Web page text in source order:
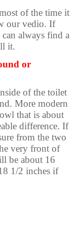
of the time it
our vedio. If
always find a
it.
or
of the toilet
More modern
that is about
difference. If
from the two
very front of
be about 16
1/2 inches if